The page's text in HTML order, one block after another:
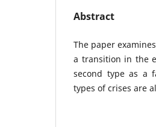
Abstract
The paper
a transition in the
second type as a
types of crises are